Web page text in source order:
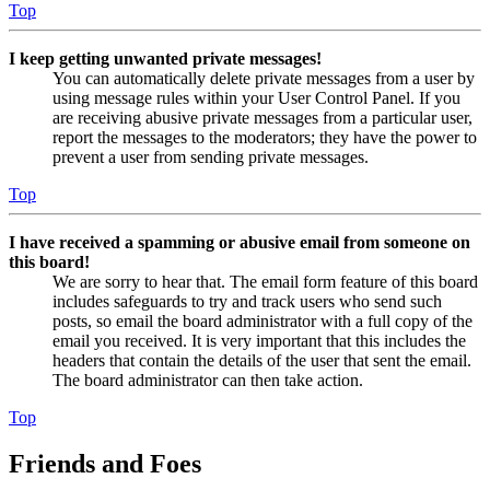
Top
I keep getting unwanted private messages!
You can automatically delete private messages from a user by
using message rules within your User Control Panel. If you
are receiving abusive private messages from a particular user,
report the messages to the moderators; they have the power to
prevent a user from sending private messages.
Top
I have received a spamming or abusive email from someone on
this board!
We are sorry to hear that. The email form feature of this board
includes safeguards to try and track users who send such
posts, so email the board administrator with a full copy of the
email you received. It is very important that this includes the
headers that contain the details of the user that sent the email.
The board administrator can then take action.
Top
Friends and Foes